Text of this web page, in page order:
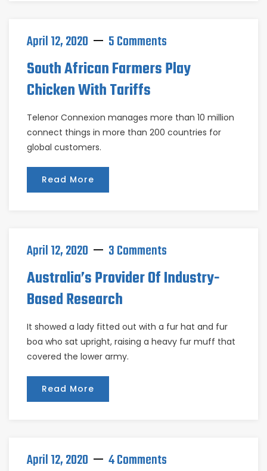
April 12, 2020 5 Comments
South African Farmers Play
Chicken With Tariffs
Telenor Connexion manages more than 10 million
connect things in more than 200 countries for
global customers.
Read More
April 12, 2020 3 Comments
Australia’s Provider Of Industry-
Based Research
It showed a lady fitted out with a fur hat and fur
boa who sat upright, raising a heavy fur muff that
covered the lower army.
Read More
April 12, 2020 4 Comments